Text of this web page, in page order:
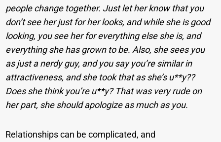
people change together. Just let her know that you
don’t see her just for her looks, and while she is good
looking, you see her for everything else she is, and
everything she has grown to be. Also, she sees you
as just a nerdy guy, and you say you’re similar in
attractiveness, and she took that as she’s u**y??
Does she think you’re u**y? That was very rude on
her part, she should apologize as much as you.
Relationships can be complicated, and